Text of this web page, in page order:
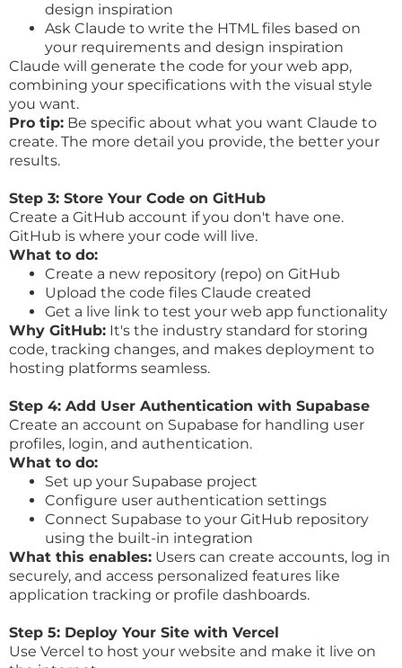
design inspiration
Ask Claude to write the HTML files based on
your requirements and design inspiration
Claude will generate the code for your web app,
combining your specifications with the visual style
you want.
Pro tip: Be specific about what you want Claude to
create. The more detail you provide, the better your
results.
Step 3: Store Your Code on GitHub
Create a GitHub account if you don't have one.
GitHub is where your code will live.
What to do:
Create a new repository (repo) on GitHub
Upload the code files Claude created
Get a live link to test your web app functionality
Why GitHub: It's the industry standard for storing
code, tracking changes, and makes deployment to
hosting platforms seamless.
Step 4: Add User Authentication with Supabase
Create an account on Supabase for handling user
profiles, login, and authentication.
What to do:
Set up your Supabase project
Configure user authentication settings
Connect Supabase to your GitHub repository
using the built-in integration
What this enables: Users can create accounts, log in
securely, and access personalized features like
application tracking or profile dashboards.
Step 5: Deploy Your Site with Vercel
Use Vercel to host your website and make it live on